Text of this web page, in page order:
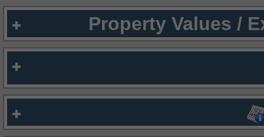
Property Values /